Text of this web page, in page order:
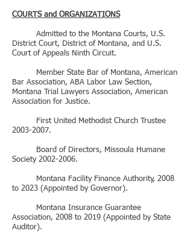
COURTS and ORGANIZATIONS
Admitted to the Montana Courts, U.S.
District Court, District of Montana, and U.S.
Court of Appeals Ninth Circuit.
Member State Bar of Montana, American
Bar Association, ABA Labor Law Section,
Montana Trial Lawyers Association, American
Association for Justice.
First United Methodist Church Trustee
2003-2007.
Board of Directors, Missoula Humane
Society 2002-2006.
Montana Facility Finance Authority, 2008
to 2023 (Appointed by Governor).
Montana Insurance Guarantee
Association, 2008 to 2019 (Appointed by State
Auditor).